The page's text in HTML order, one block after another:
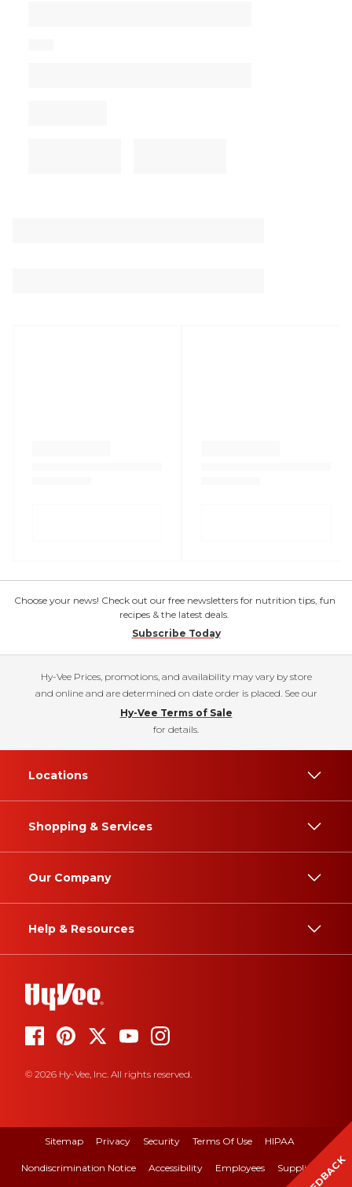
Choose your news! Check out our free newsletters for nutrition tips, fun
recipes & the latest deals.
Subscribe Today
Hy-Vee Prices, promotions, and availability may vary by store
and online and are determined on date order is placed. See our
Hy-Vee Terms of Sale
for details.
Locations
Shopping & Services
Our Company
Help & Resources
© 2026 Hy-Vee, Inc. All rights reserved.
Sitemap Privacy Security Terms Of Use HIPAA
Nondiscrimination Notice Accessibility Employees Suppliers